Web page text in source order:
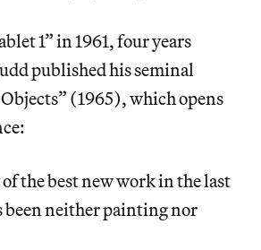
1” in 1961, four years
published his seminal
(1965), which opens
the best new work in the last
been neither painting nor